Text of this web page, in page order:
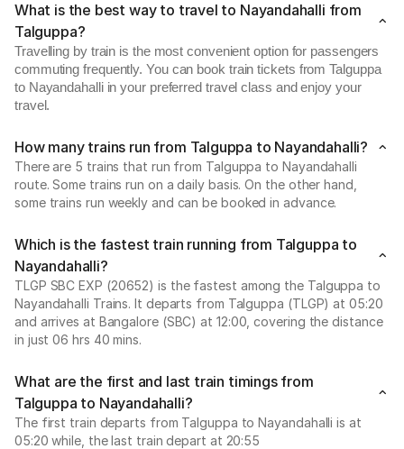
What is the best way to travel to Nayandahalli from
Talguppa?
Travelling by train is the most convenient option for passengers
commuting frequently. You can book train tickets from Talguppa
to Nayandahalli in your preferred travel class and enjoy your
travel.
How many trains run from Talguppa to Nayandahalli?
There are 5 trains that run from Talguppa to Nayandahalli
route. Some trains run on a daily basis. On the other hand,
some trains run weekly and can be booked in advance.
Which is the fastest train running from Talguppa to
Nayandahalli?
TLGP SBC EXP (20652) is the fastest among the Talguppa to
Nayandahalli Trains. It departs from Talguppa (TLGP) at 05:20
and arrives at Bangalore (SBC) at 12:00, covering the distance
in just 06 hrs 40 mins.
What are the first and last train timings from
Talguppa to Nayandahalli?
The first train departs from Talguppa to Nayandahalli is at
05:20 while, the last train depart at 20:55